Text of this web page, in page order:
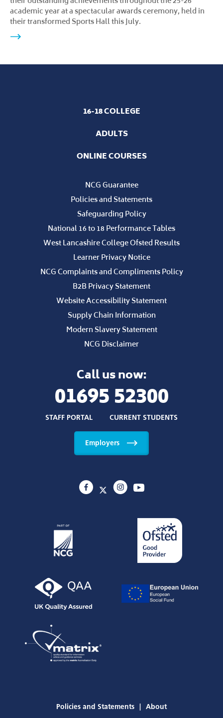
15 July 2026
AWARDS
academic year at a spectacular awards ceremony, held in
their transformed Sports Hall this July.
16-18 COLLEGE
ADULTS
ONLINE COURSES
NCG Guarantee
Policies and Statements
Safeguarding Policy
National 16 to 18 Performance Tables
West Lancashire College Ofsted Results
NCG Complaints and Compliments Policy
B2B Privacy Statement
Website Accessibility Statement
Modern Slavery Statement
NCG Disclaimer
01695 52300